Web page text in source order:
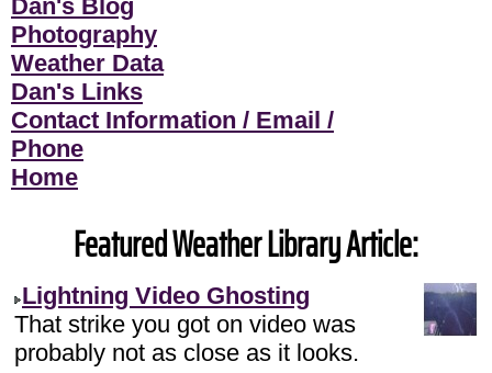
Dan's Blog
Photography
Weather Data
Dan's Links
Contact Information / Email /
Phone
Home
Featured Weather Library Article:
Lightning Video Ghosting
That strike you got on video was
probably not as close as it looks.